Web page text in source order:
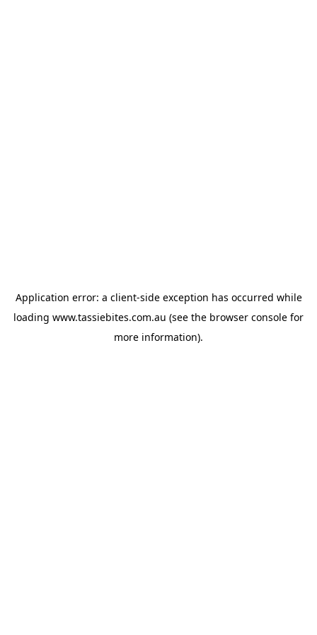
Application error: a client-side exception has occurred while
loading www.tassiebites.com.au (see the browser console for
more information).